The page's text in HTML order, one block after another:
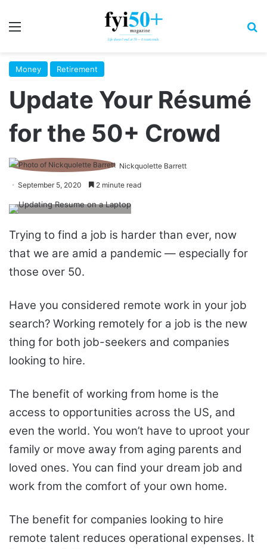
Money Retirement
Update Your Résumé
for the 50+ Crowd
Nickquolette Barrett
September 5, 2020 2 minute read
Trying to find a job is harder than ever, now
that we are amid a pandemic — especially for
those over 50.
Have you considered remote work in your job
search? Working remotely for a job is the new
thing for both job-seekers and companies
looking to hire.
The benefit of working from home is the
access to opportunities across the US, and
even the world. You won’t have to uproot your
family or move away from aging parents and
loved ones. You can find your dream job and
work from the comfort of your own home.
The benefit for companies looking to hire
remote talent reduces operational expenses. It